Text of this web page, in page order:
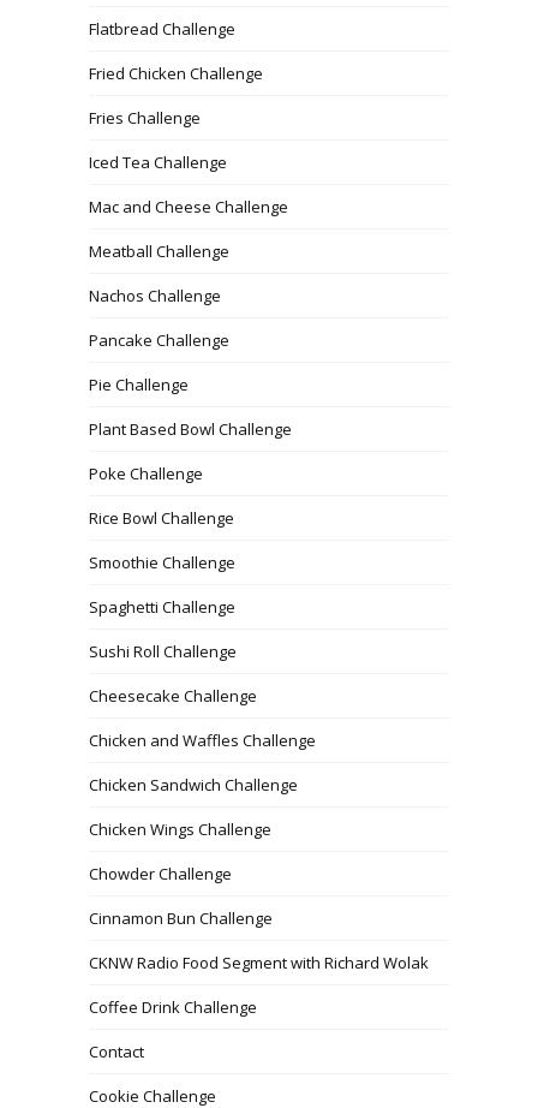
Flatbread Challenge
Fried Chicken Challenge
Fries Challenge
Iced Tea Challenge
Mac and Cheese Challenge
Meatball Challenge
Nachos Challenge
Pancake Challenge
Pie Challenge
Plant Based Bowl Challenge
Poke Challenge
Rice Bowl Challenge
Smoothie Challenge
Spaghetti Challenge
Sushi Roll Challenge
Cheesecake Challenge
Chicken and Waffles Challenge
Chicken Sandwich Challenge
Chicken Wings Challenge
Chowder Challenge
Cinnamon Bun Challenge
CKNW Radio Food Segment with Richard Wolak
Coffee Drink Challenge
Contact
Cookie Challenge